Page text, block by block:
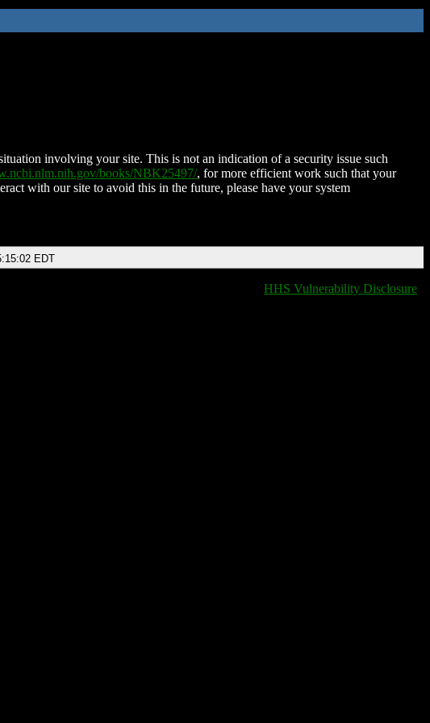
involving your site. This is not an indication of a security issue such
books/NBK25497/, for more efficient work such that your
with our site to avoid this in the future, please have your system
EDT
HHS Vulnerability Disclosure